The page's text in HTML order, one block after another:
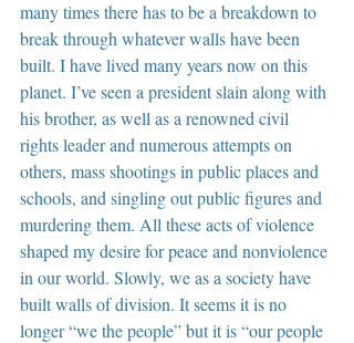
many times there has to be a breakdown to
break through whatever walls have been
built. I have lived many years now on this
planet. I’ve seen a president slain along with
his brother, as well as a renowned civil
rights leader and numerous attempts on
others, mass shootings in public places and
schools, and singling out public figures and
murdering them. All these acts of violence
shaped my desire for peace and nonviolence
in our world. Slowly, we as a society have
built walls of division. It seems it is no
longer “we the people” but it is “our people